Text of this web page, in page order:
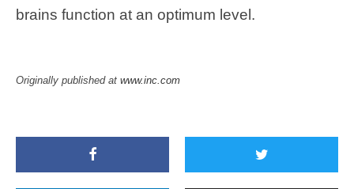
brains function at an optimum level.
Originally published at www.inc.com